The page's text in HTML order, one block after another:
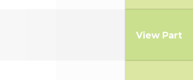
View Part